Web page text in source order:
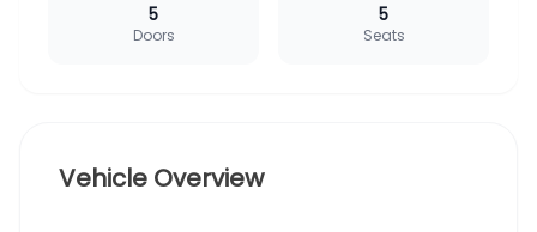
5
Doors
5
Seats
Vehicle Overview